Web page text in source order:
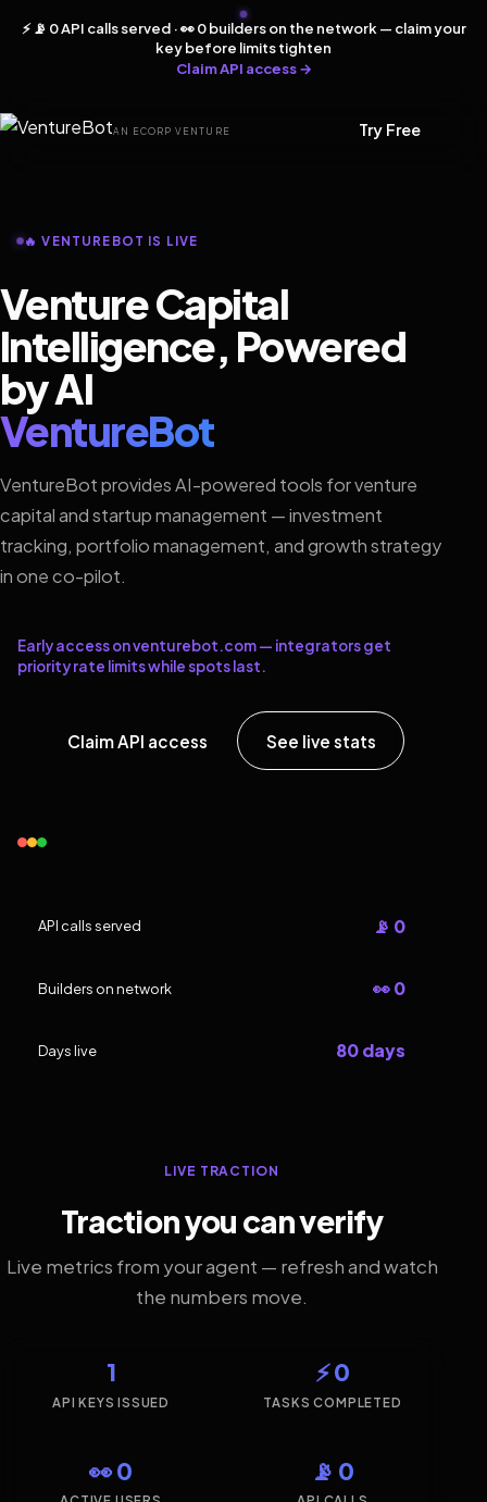
⚡ 📡 0 API calls served · 👀 0 builders on the network — claim your
key before limits tighten
Claim API access →
AN ECORP VENTURE Try Free
🔥 VENTUREBOT IS LIVE
Venture Capital
Intelligence, Powered
by AI
VentureBot
VentureBot provides AI-powered tools for venture
capital and startup management — investment
tracking, portfolio management, and growth strategy
in one co-pilot.
Early access on venturebot.com — integrators get
priority rate limits while spots last.
Claim API access See live stats
API calls served 📡 0
Builders on network 👀 0
Days live 80 days
LIVE TRACTION
Traction you can verify
Live metrics from your agent — refresh and watch
the numbers move.
1
API KEYS ISSUED
⚡ 0
TASKS COMPLETED
👀 0 📡 0